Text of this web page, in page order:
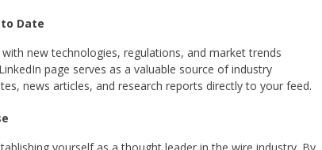
Date
new technologies, regulations, and market trends
page serves as a valuable source of industry
news articles, and research reports directly to your feed.